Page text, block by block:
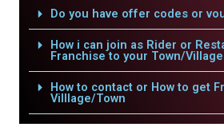
Do you have offer codes or
How i can join as Rider or
Franchise to your Town/Village
How to contact or How to get
Villlage/Town